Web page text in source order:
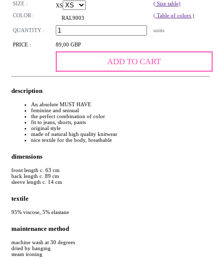
SIZE : XS
( Size table)
COLOR :
RAL9003 ( Table of colors )
QUANTITY : units
PRICE : 89,00 GBP
ADD TO CART
description
An absolute MUST HAVE
feminine and sensual
the perfect combination of color
fit to jeans, shorts, pants
original style
made of natural high quality knitwear
nice textile for the body, breathable
dimensions
front length c. 63 cm
back length c. 89 cm
sleeve length c. 14 cm
textile
95% viscose, 5% elastane
maintenance method
machine wash at 30 degrees
dried by hanging
steam ironing